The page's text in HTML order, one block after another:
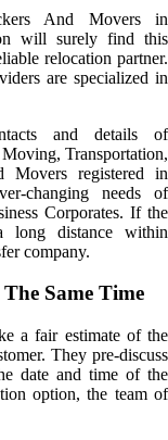
And Movers in
will surely find this
relocation partner.
are specialized in
and details of
Transportation,
Movers registered in
changing needs of
Corporates. If the
long distance within
company.
Same Time
a fair estimate of the
They pre-discuss
date and time of the
option, the team of